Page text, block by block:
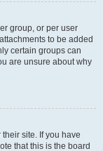
group, or per user
to be added
certain groups can
are unsure about why
site. If you have
that this is the board